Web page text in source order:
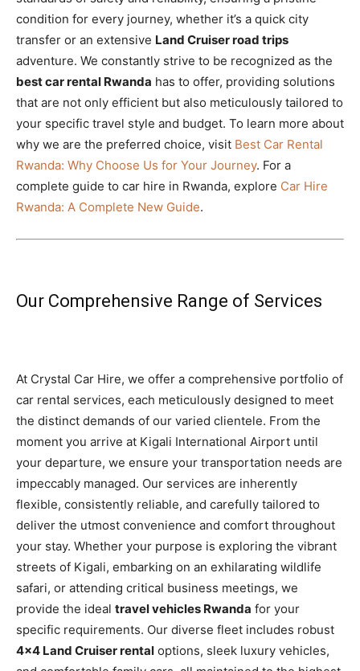
condition for every journey, whether it’s a quick city
transfer or an extensive Land Cruiser road trips
adventure. We constantly strive to be recognized as the
best car rental Rwanda has to offer, providing solutions
that are not only efficient but also meticulously tailored to
your specific travel style and budget. To learn more about
why we are the preferred choice, visit Best Car Rental
Rwanda: Why Choose Us for Your Journey. For a
complete guide to car hire in Rwanda, explore Car Hire
Rwanda: A Complete New Guide.
Our Comprehensive Range of Services
At Crystal Car Hire, we offer a comprehensive portfolio of
car rental services, each meticulously designed to meet
the distinct demands of our varied clientele. From the
moment you arrive at Kigali International Airport until
your departure, we ensure your transportation needs are
impeccably managed. Our services are inherently
flexible, consistently reliable, and carefully tailored to
deliver the utmost convenience and comfort throughout
your stay. Whether your purpose is exploring the vibrant
streets of Kigali, embarking on an exhilarating wildlife
safari, or attending critical business meetings, we
provide the ideal travel vehicles Rwanda for your
specific requirements. Our diverse fleet includes robust
4×4 Land Cruiser rental options, sleek luxury vehicles,